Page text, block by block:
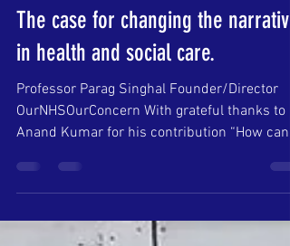
The case for changing the narrative
in health and social care.
Professor Parag Singhal Founder/Director
OurNHSOurConcern With grateful thanks to
Anand Kumar for his contribution “How can